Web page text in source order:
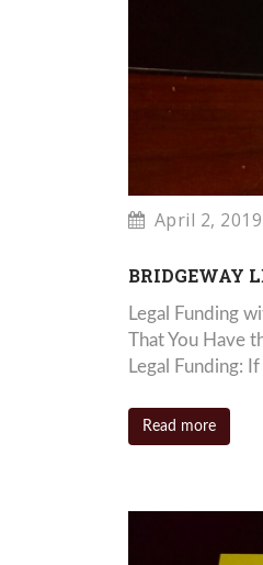
April 2, 2019
BRIDGEWAY
Legal Funding
That You Have
Legal Funding:
Read more